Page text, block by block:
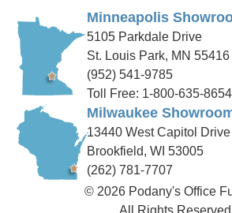
Minneapolis
5105 Parkdale Drive
St. Louis Park, MN 55416
(952) 541-9785
Toll Free: 1-800-635-8654
Milwaukee
13440 West Capitol Drive
Brookfield, WI 53005
(262) 781-7707
© 2026 Podany's Office